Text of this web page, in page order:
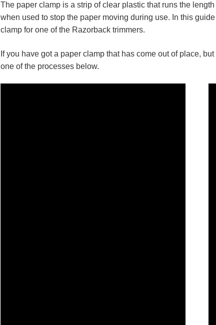
The paper clamp is a strip of clear plastic that runs the
when used to stop the paper moving during use. In this
clamp for one of the Razorback trimmers.
If you have got a paper clamp that has come out of place,
one of the processes below.